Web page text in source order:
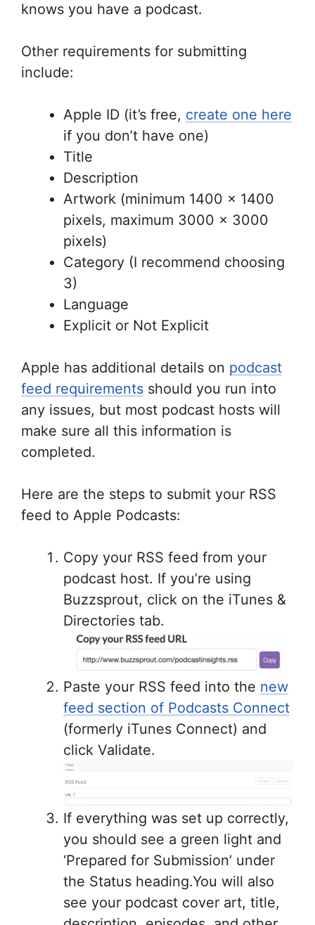
knows you have a podcast.
Other requirements for submitting
include:
Apple ID (it’s free, create one here
if you don’t have one)
Title
Description
Artwork (minimum 1400 x 1400
pixels, maximum 3000 x 3000
pixels)
Category (I recommend choosing
3)
Language
Explicit or Not Explicit
Apple has additional details on podcast
feed requirements should you run into
any issues, but most podcast hosts will
make sure all this information is
completed.
Here are the steps to submit your RSS
feed to Apple Podcasts:
Copy your RSS feed from your
podcast host. If you’re using
Buzzsprout, click on the iTunes &
Directories tab.
Paste your RSS feed into the new
feed section of Podcasts Connect
(formerly iTunes Connect) and
click Validate.
If everything was set up correctly,
you should see a green light and
‘Prepared for Submission’ under
the Status heading.You will also
see your podcast cover art, title,